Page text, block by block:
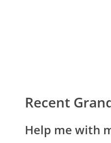
Recent
Help me with